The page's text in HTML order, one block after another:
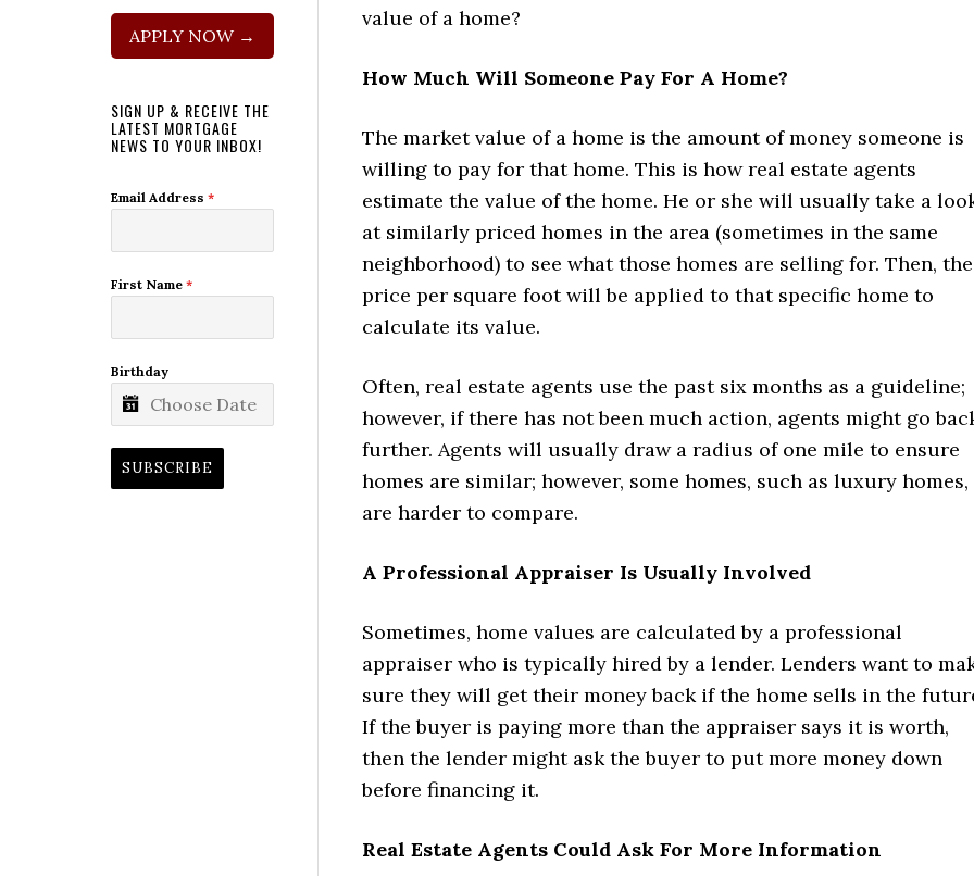
value of a home?
How Much Will Someone Pay For A Home?
The market value of a home is the amount of money someone is
willing to pay for that home. This is how real estate agents
estimate the value of the home. He or she will usually take a
at similarly priced homes in the area (sometimes in the same
neighborhood) to see what those homes are selling for. Then, the
price per square foot will be applied to that specific home to
calculate its value.
Often, real estate agents use the past six months as a guideline;
however, if there has not been much action, agents might go
further. Agents will usually draw a radius of one mile to ensure
homes are similar; however, some homes, such as luxury homes,
are harder to compare.
A Professional Appraiser Is Usually Involved
Sometimes, home values are calculated by a professional
appraiser who is typically hired by a lender. Lenders want to
sure they will get their money back if the home sells in the
If the buyer is paying more than the appraiser says it is worth,
then the lender might ask the buyer to put more money down
before financing it.
Real Estate Agents Could Ask For More Information
APPLY NOW →
SIGN UP & RECEIVE THE
LATEST MORTGAGE
NEWS TO YOUR INBOX!
Email Address *
First Name *
Birthday
SUBSCRIBE